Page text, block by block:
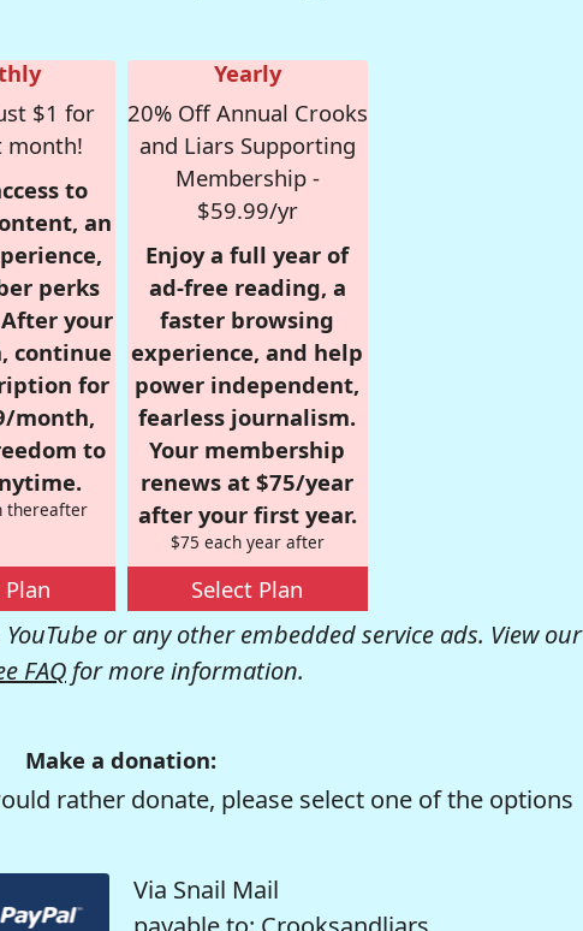
$1 for
month!
to
an
perks
your
continue
for
month,
to
thereafter
Plan
Yearly
20% Off Annual Crooks
and Liars Supporting
Membership -
$59.99/yr
Enjoy a full year of
ad-free reading, a
faster browsing
experience, and help
power independent,
fearless journalism.
Your membership
renews at $75/year
after your first year.
$75 each year after
Select Plan
or any other embedded service ads. View our
FAQ for more information.
Make a donation:
rather donate, please select one of the options
Via Snail Mail